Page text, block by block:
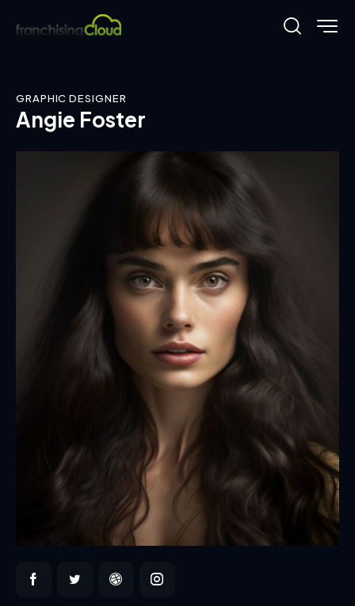
GRAPHIC DESIGNER
Angie Foster